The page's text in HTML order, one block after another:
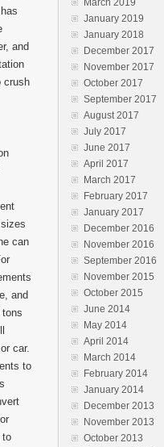
and
crush
can
and
car.
to
to
March 2019
January 2019
January 2018
December 2017
November 2017
October 2017
September 2017
August 2017
July 2017
June 2017
April 2017
March 2017
February 2017
January 2017
December 2016
November 2016
September 2016
November 2015
October 2015
June 2014
May 2014
April 2014
March 2014
February 2014
January 2014
December 2013
November 2013
October 2013